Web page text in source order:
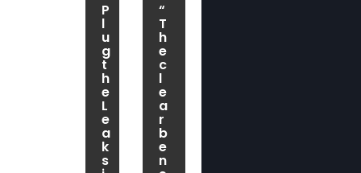
P
l
u
g
t
h
e
L
e
a
k
s
“
T
h
e
c
l
e
a
r
b
e
n